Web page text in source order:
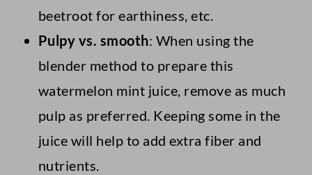
beetroot for earthiness, etc.
Pulpy vs. smooth: When using the
blender method to prepare this
watermelon mint juice, remove as much
pulp as preferred. Keeping some in the
juice will help to add extra fiber and
nutrients.